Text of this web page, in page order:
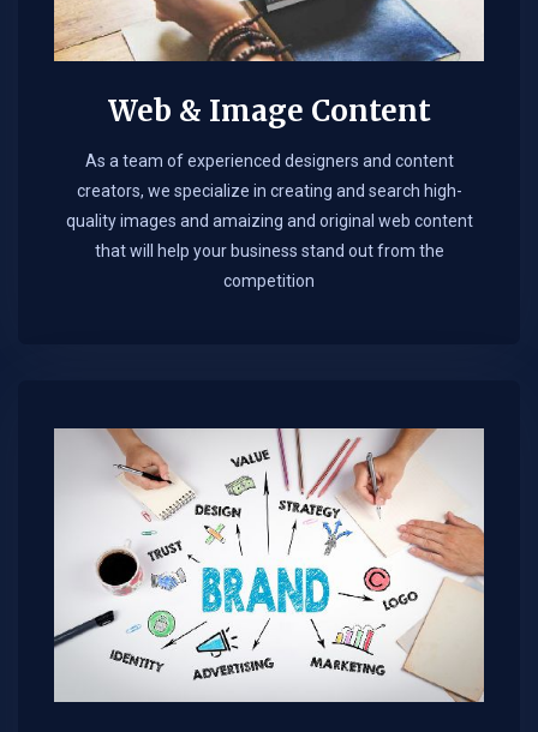
Web & Image Content
As a team of experienced designers and content
creators, we specialize in creating and search high-
quality images and amaizing and original web content
that will help your business stand out from the
competition